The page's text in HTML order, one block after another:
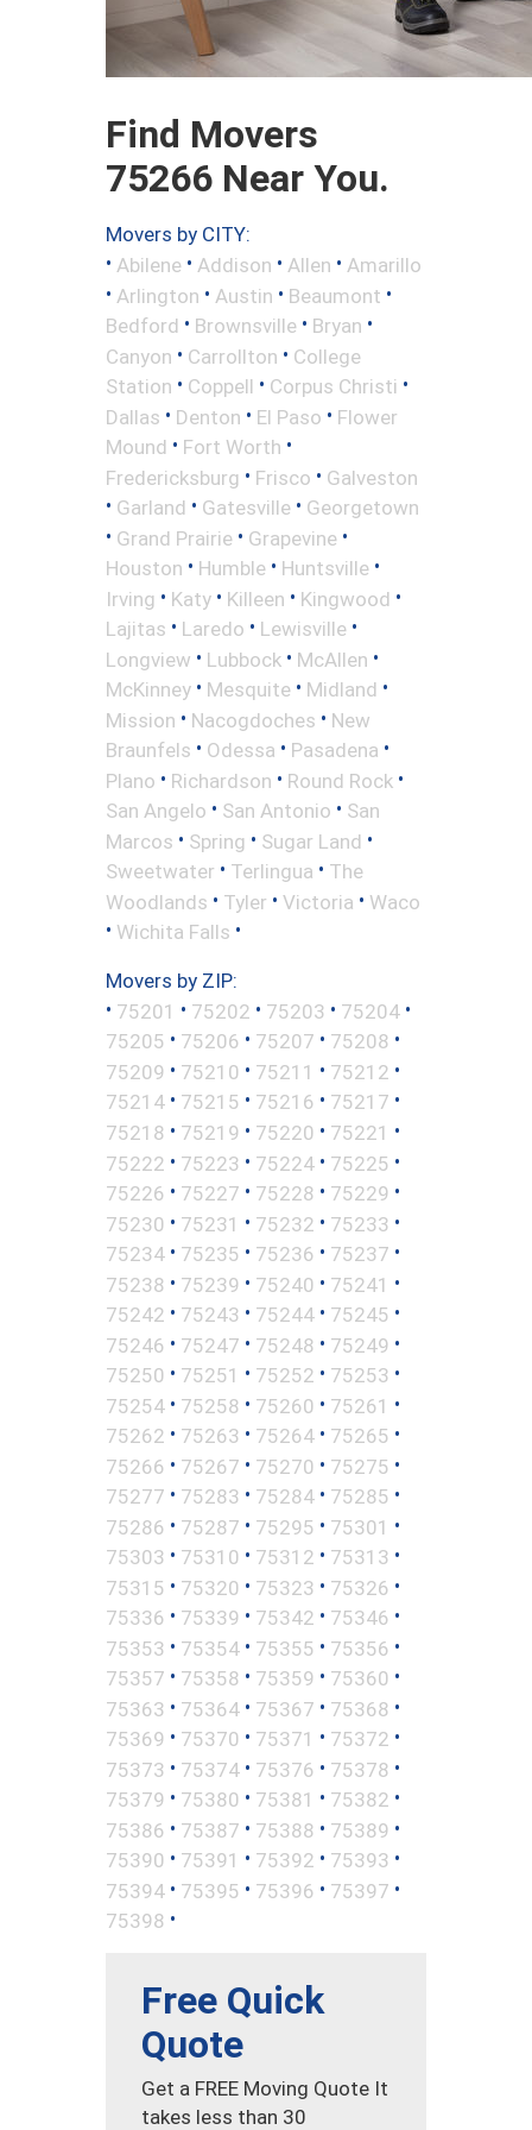
Find Movers
75266 Near You.
Movers by CITY:
• Abilene • Addison • Allen • Amarillo
• Arlington • Austin • Beaumont •
Bedford • Brownsville • Bryan •
Canyon • Carrollton • College
Station • Coppell • Corpus Christi •
Dallas • Denton • El Paso • Flower
Mound • Fort Worth •
Fredericksburg • Frisco • Galveston
• Garland • Gatesville • Georgetown
• Grand Prairie • Grapevine •
Houston • Humble • Huntsville •
Irving • Katy • Killeen • Kingwood •
Lajitas • Laredo • Lewisville •
Longview • Lubbock • McAllen •
McKinney • Mesquite • Midland •
Mission • Nacogdoches • New
Braunfels • Odessa • Pasadena •
Plano • Richardson • Round Rock •
San Angelo • San Antonio • San
Marcos • Spring • Sugar Land •
Sweetwater • Terlingua • The
Woodlands • Tyler • Victoria • Waco
• Wichita Falls •
Movers by ZIP:
• 75201 • 75202 • 75203 • 75204 •
75205 • 75206 • 75207 • 75208 •
75209 • 75210 • 75211 • 75212 •
75214 • 75215 • 75216 • 75217 •
75218 • 75219 • 75220 • 75221 •
75222 • 75223 • 75224 • 75225 •
75226 • 75227 • 75228 • 75229 •
75230 • 75231 • 75232 • 75233 •
75234 • 75235 • 75236 • 75237 •
75238 • 75239 • 75240 • 75241 •
75242 • 75243 • 75244 • 75245 •
75246 • 75247 • 75248 • 75249 •
75250 • 75251 • 75252 • 75253 •
75254 • 75258 • 75260 • 75261 •
75262 • 75263 • 75264 • 75265 •
75266 • 75267 • 75270 • 75275 •
75277 • 75283 • 75284 • 75285 •
75286 • 75287 • 75295 • 75301 •
75303 • 75310 • 75312 • 75313 •
75315 • 75320 • 75323 • 75326 •
75336 • 75339 • 75342 • 75346 •
75353 • 75354 • 75355 • 75356 •
75357 • 75358 • 75359 • 75360 •
75363 • 75364 • 75367 • 75368 •
75369 • 75370 • 75371 • 75372 •
75373 • 75374 • 75376 • 75378 •
75379 • 75380 • 75381 • 75382 •
75386 • 75387 • 75388 • 75389 •
75390 • 75391 • 75392 • 75393 •
75394 • 75395 • 75396 • 75397 •
75398 •
Free Quick
Quote
Get a FREE Moving Quote It
takes less than 30